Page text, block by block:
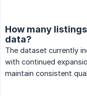
How many
data?
The dataset currently
with continued
maintain consistent